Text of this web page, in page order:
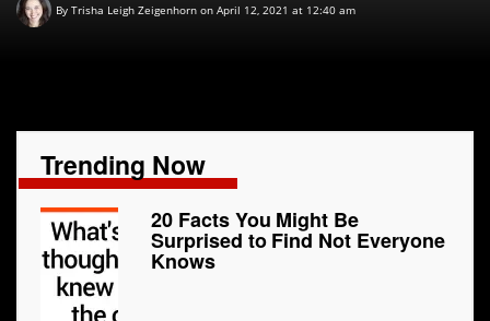
By Trisha Leigh Zeigenhorn on April 12, 2021 at 12:40 am
Trending Now
20 Facts You Might Be
Surprised to Find Not Everyone
Knows